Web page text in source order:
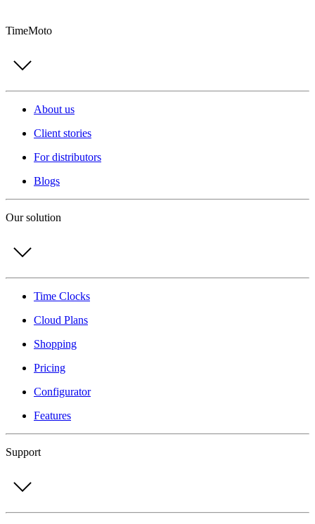
TimeMoto
About us
Client stories
For distributors
Blogs
Our solution
Time Clocks
Cloud Plans
Shopping
Pricing
Configurator
Features
Support